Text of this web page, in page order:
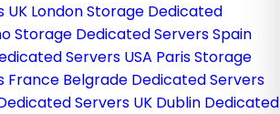
UK London Storage Dedicated
Storage Dedicated Servers Spain
Servers USA Paris Storage
France Belgrade Dedicated Servers
Servers UK Dublin Dedicated